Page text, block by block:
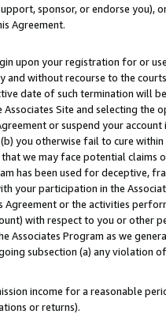
sponsor, or endorse you),
Agreement.
upon your registration for or
and without recourse to the
date of such termination will
Site and selecting the
or suspend your
you otherwise fail to cure
we may face potential
has been used for deceptive,
your participation in the
Agreement or the activities
with respect to you or other
Associates Program as we
subsection (a) any violation
income for a reasonable
or returns).